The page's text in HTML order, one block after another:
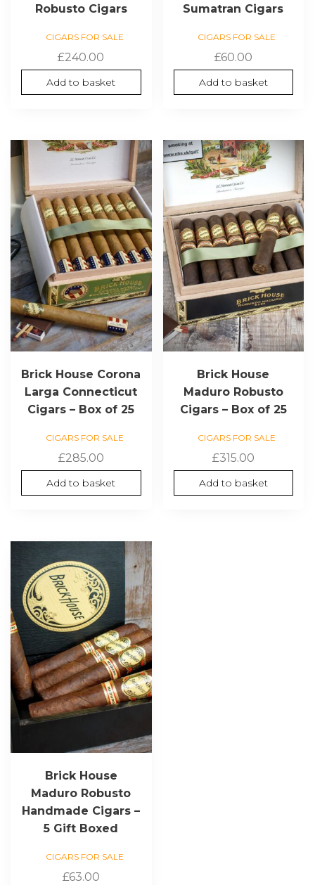
Robusto Cigars
CIGARS FOR SALE
£240.00
Add to basket
Sumatran Cigars
CIGARS FOR SALE
£60.00
Add to basket
Brick House Corona
Larga Connecticut
Cigars – Box of 25
CIGARS FOR SALE
£285.00
Add to basket
Brick House
Maduro Robusto
Cigars – Box of 25
CIGARS FOR SALE
£315.00
Add to basket
Brick House
Maduro Robusto
Handmade Cigars –
5 Gift Boxed
CIGARS FOR SALE
£63.00